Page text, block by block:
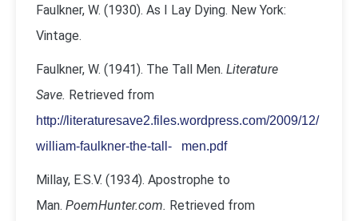
Faulkner, W. (1930). As I Lay Dying. New York:
Vintage.
Faulkner, W. (1941). The Tall Men. Literature
Save. Retrieved from
http://literaturesave2.files.wordpress.com/2009/12/
william-faulkner-the-tall- men.pdf
Millay, E.S.V. (1934). Apostrophe to
Man. PoemHunter.com. Retrieved from